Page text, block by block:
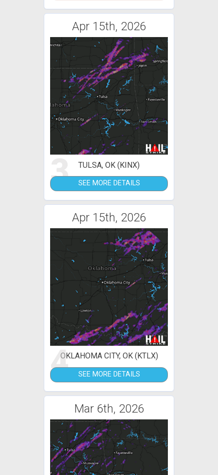
Apr 15th, 2026
3 TULSA, OK (KINX)
SEE MORE DETAILS
Apr 15th, 2026
4OKLAHOMA CITY, OK (KTLX)
SEE MORE DETAILS
Mar 6th, 2026